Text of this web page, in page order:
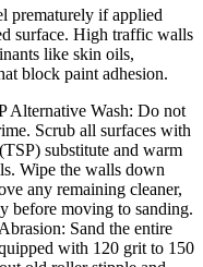
prematurely if applied
surface. High traffic walls
like skin oils,
block paint adhesion.
Alternative Wash: Do not
Scrub all surfaces with
substitute and warm
Wipe the walls down
any remaining cleaner,
before moving to sanding.
Sand the entire
with 120 grit to 150